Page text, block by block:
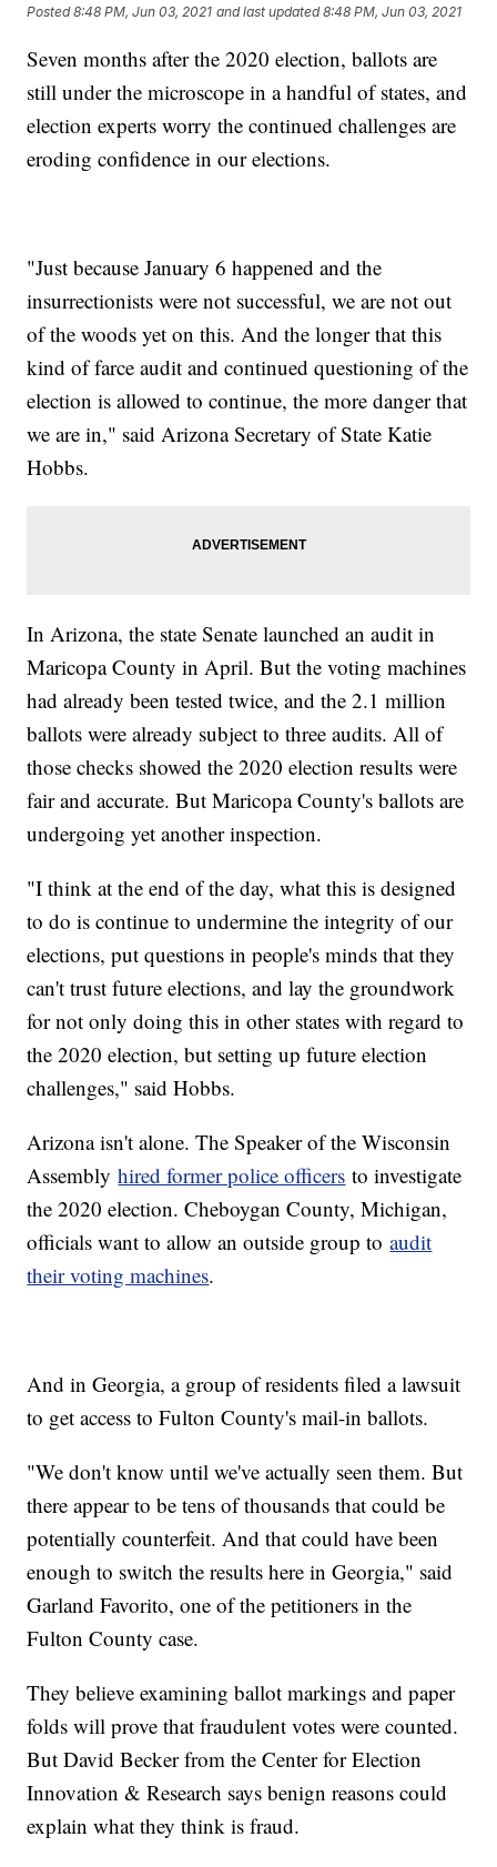
Posted8:48 PM, Jun 03, 2021 and last updated 8:48 PM, Jun 03, 2021
Seven months after the 2020 election, ballots are
still under the microscope in a handful of states, and
election experts worry the continued challenges are
eroding confidence in our elections.
"Just because January 6 happened and the
insurrectionists were not successful, we are not out
of the woods yet on this. And the longer that this
kind of farce audit and continued questioning of the
election is allowed to continue, the more danger that
we are in," said Arizona Secretary of State Katie
Hobbs.
In Arizona, the state Senate launched an audit in
Maricopa County in April. But the voting machines
had already been tested twice, and the 2.1 million
ballots were already subject to three audits. All of
those checks showed the 2020 election results were
fair and accurate. But Maricopa County's ballots are
undergoing yet another inspection.
"I think at the end of the day, what this is designed
to do is continue to undermine the integrity of our
elections, put questions in people's minds that they
can't trust future elections, and lay the groundwork
for not only doing this in other states with regard to
the 2020 election, but setting up future election
challenges," said Hobbs.
Arizona isn't alone. The Speaker of the Wisconsin
Assemblyhired former police officers to investigate
the 2020 election. Cheboygan County, Michigan,
officials want to allow an outside group toaudit
their voting machines.
And in Georgia, a group of residents filed a lawsuit
to get access to Fulton County's mail-in ballots.
"We don't know until we've actually seen them. But
there appear to be tens of thousands that could be
potentially counterfeit. And that could have been
enough to switch the results here in Georgia," said
Garland Favorito, one of the petitioners in the
Fulton County case.
They believe examining ballot markings and paper
folds will prove that fraudulent votes were counted.
But David Becker from the Center for Election
Innovation & Research says benign reasons could
explain what they think is fraud.